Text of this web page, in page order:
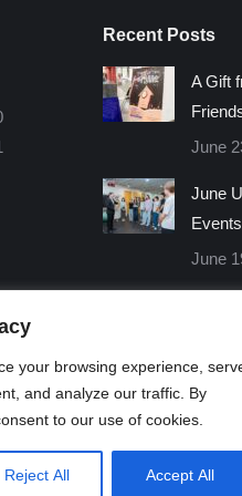
your browsing experience,
and analyze our traffic. By
to our use of cookies.
Reject All Accept All
Website
page
opens
in
Recent Posts
A Gift
June
June
Events
June